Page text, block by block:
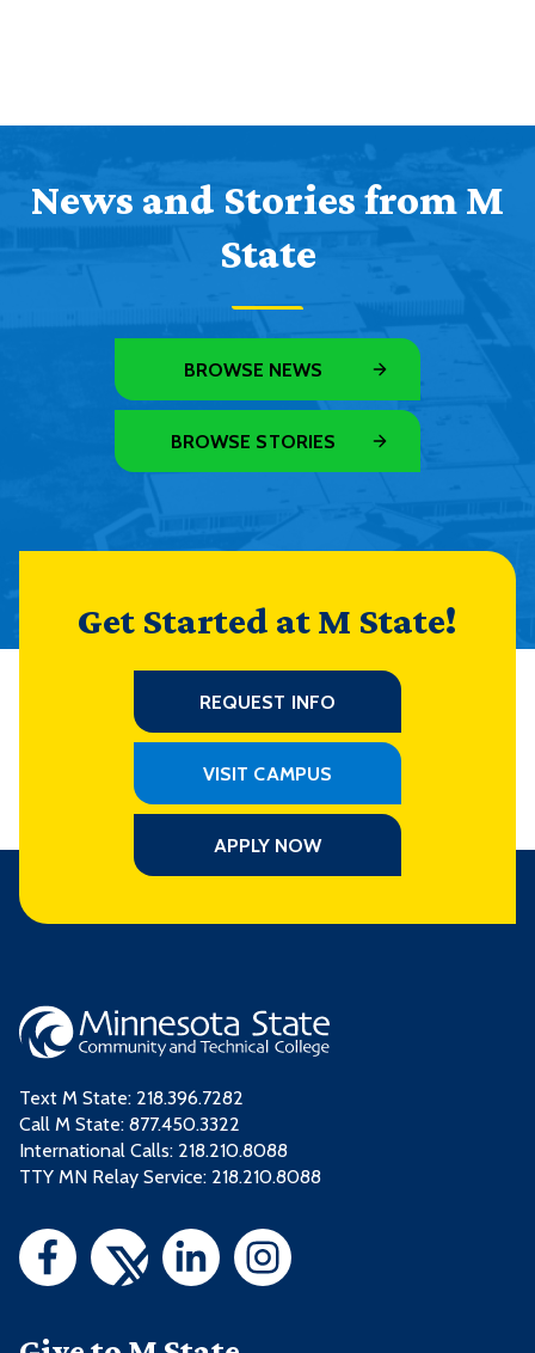
News and Stories from M
State
BROWSE NEWS
BROWSE STORIES
Get Started at M State!
REQUEST INFO
VISIT CAMPUS
APPLY NOW
Text M State: 218.396.7282
Call M State: 877.450.3322
International Calls: 218.210.8088
TTY MN Relay Service: 218.210.8088